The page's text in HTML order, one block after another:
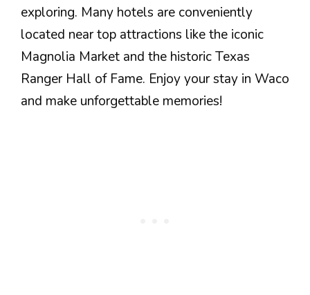
exploring. Many hotels are conveniently
located near top attractions like the iconic
Magnolia Market and the historic Texas
Ranger Hall of Fame. Enjoy your stay in Waco
and make unforgettable memories!